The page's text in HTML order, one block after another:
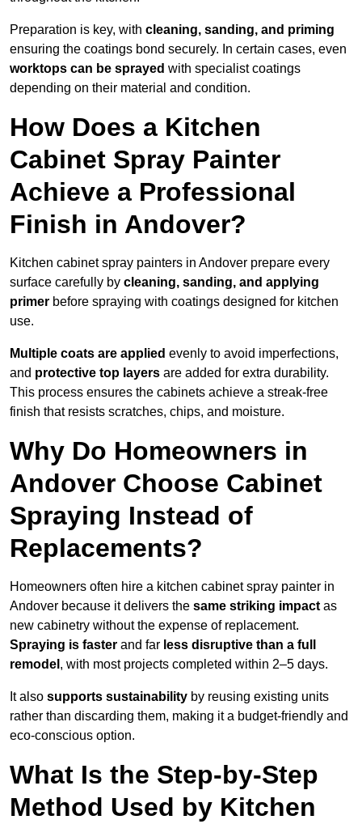
Preparation is key, with cleaning, sanding, and priming
ensuring the coatings bond securely. In certain cases, even
worktops can be sprayed with specialist coatings
depending on their material and condition.
How Does a Kitchen
Cabinet Spray Painter
Achieve a Professional
Finish in Andover?
Kitchen cabinet spray painters in Andover prepare every
surface carefully by cleaning, sanding, and applying
primer before spraying with coatings designed for kitchen
use.
Multiple coats are applied evenly to avoid imperfections,
and protective top layers are added for extra durability.
This process ensures the cabinets achieve a streak-free
finish that resists scratches, chips, and moisture.
Why Do Homeowners in
Andover Choose Cabinet
Spraying Instead of
Replacements?
Homeowners often hire a kitchen cabinet spray painter in
Andover because it delivers the same striking impact as
new cabinetry without the expense of replacement.
Spraying is faster and far less disruptive than a full
remodel , with most projects completed within 2–5 days.
It also supports sustainability by reusing existing units
rather than discarding them, making it a budget-friendly and
eco-conscious option.
What Is the Step-by-Step
Method Used by Kitchen